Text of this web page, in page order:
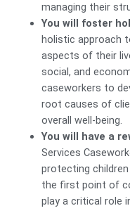
managing their
You will foster
holistic approach
aspects of their
social, and
caseworkers to
root causes of
overall well-being.
You will have a
Services
protecting
the first point of
play a critical role